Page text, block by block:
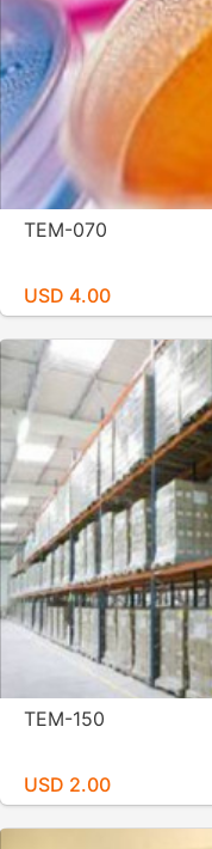
TEM-070
USD 4.00
TEM-150
USD 2.00